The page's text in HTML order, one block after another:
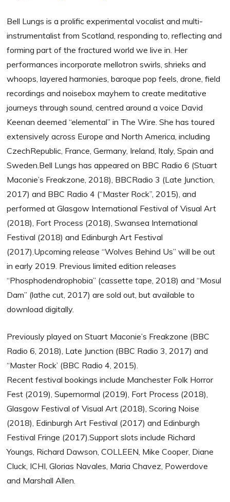
Bell Lungs is a prolific experimental vocalist and multi-
instrumentalist from Scotland, responding to, reflecting and
forming part of the fractured world we live in. Her
performances incorporate mellotron swirls, shrieks and
whoops, layered harmonies, baroque pop feels, drone, field
recordings and noisebox mayhem to create meditative
journeys through sound, centred around a voice David
Keenan deemed “elemental” in The Wire. She has toured
extensively across Europe and North America, including
CzechRepublic, France, Germany, Ireland, Italy, Spain and
Sweden.Bell Lungs has appeared on BBC Radio 6 (Stuart
Maconie’s Freakzone, 2018), BBCRadio 3 (Late Junction,
2017) and BBC Radio 4 (“Master Rock”, 2015), and
performed at Glasgow International Festival of Visual Art
(2018), Fort Process (2018), Swansea International
Festival (2018) and Edinburgh Art Festival
(2017).Upcoming release “Wolves Behind Us” will be out
in early 2019. Previous limited edition releases
“Phosphodendrophobia” (cassette tape, 2018) and “Mosul
Dam” (lathe cut, 2017) are sold out, but available to
download digitally.
Previously played on Stuart Maconie’s Freakzone (BBC
Radio 6, 2018), Late Junction (BBC Radio 3, 2017) and
“Master Rock’ (BBC Radio 4, 2015).
Recent festival bookings include Manchester Folk Horror
Fest (2019), Supernormal (2019), Fort Process (2018),
Glasgow Festival of Visual Art (2018), Scoring Noise
(2018), Edinburgh Art Festival (2017) and Edinburgh
Festival Fringe (2017).Support slots include Richard
Youngs, Richard Dawson, COLLEEN, Mike Cooper, Diane
Cluck, ICHI, Glorias Navales, Maria Chavez, Powerdove
and Marshall Allen.